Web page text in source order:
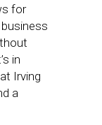
for
in
Irving
a